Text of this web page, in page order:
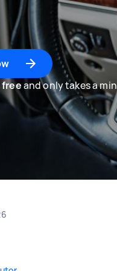
freeand only takes a